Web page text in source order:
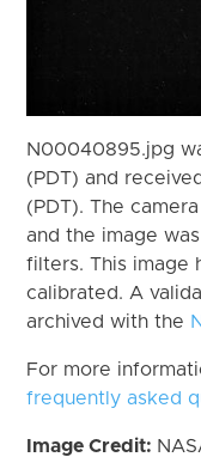
N00040895.jpg
(PDT) and
(PDT). The
and the image
filters. This image
calibrated. A
archived with the
For more
frequently asked
Image Credit: